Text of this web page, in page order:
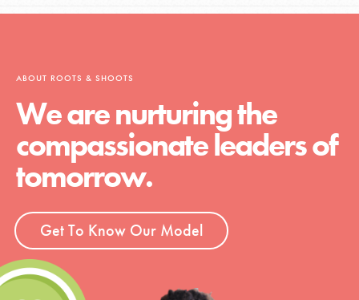
ABOUT ROOTS & SHOOTS
We are nurturing the
compassionate leaders of
tomorrow.
Get To Know Our Model